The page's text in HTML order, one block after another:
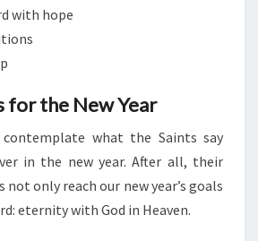
with hope
for the New Year
what the Saints say
in the new year. After all, their
not only reach our new year’s goals
eternity with God in Heaven.